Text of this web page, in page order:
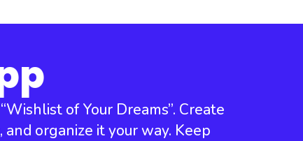
of Your Dreams”. Create
organize it your way. Keep